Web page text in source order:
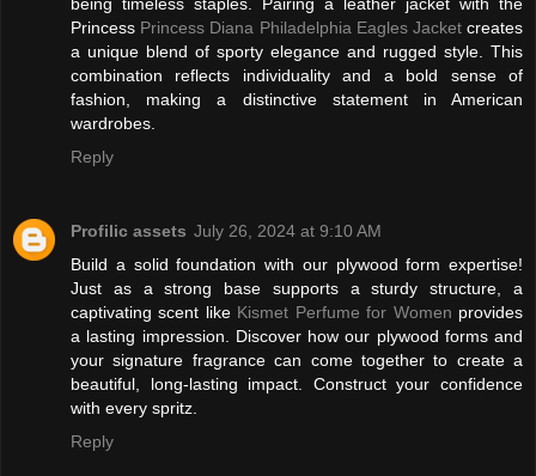
Princess Princess Diana Philadelphia Eagles Jacketcreates
a unique blend of sporty elegance and rugged style. This
combination reflects individuality and a bold sense of
fashion, making a distinctive statement in American
wardrobes.
Reply
Profilic assets July 26, 2024 at 9:10 AM
Build a solid foundation with our plywood form expertise!
Just as a strong base supports a sturdy structure, a
captivating scent like Kismet Perfume for Women provides
a lasting impression. Discover how our plywood forms and
your signature fragrance can come together to create a
beautiful, long-lasting impact. Construct your confidence
with every spritz.
Reply